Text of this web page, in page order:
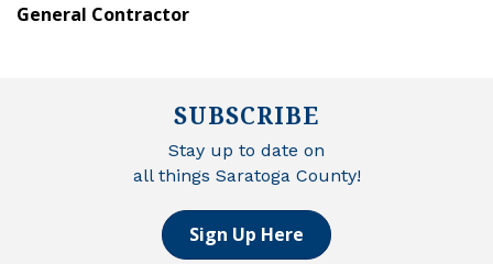
General Contractor
SUBSCRIBE
Stay up to date on
all things Saratoga County!
Sign Up Here